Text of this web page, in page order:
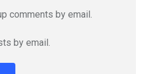
comments by email.
by email.